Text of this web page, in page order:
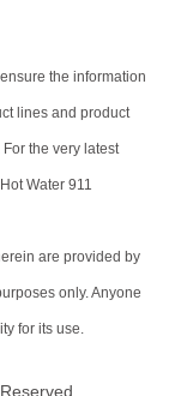
the information
lines and product
the very latest
Water 911
are provided by
only. Anyone
for its use.